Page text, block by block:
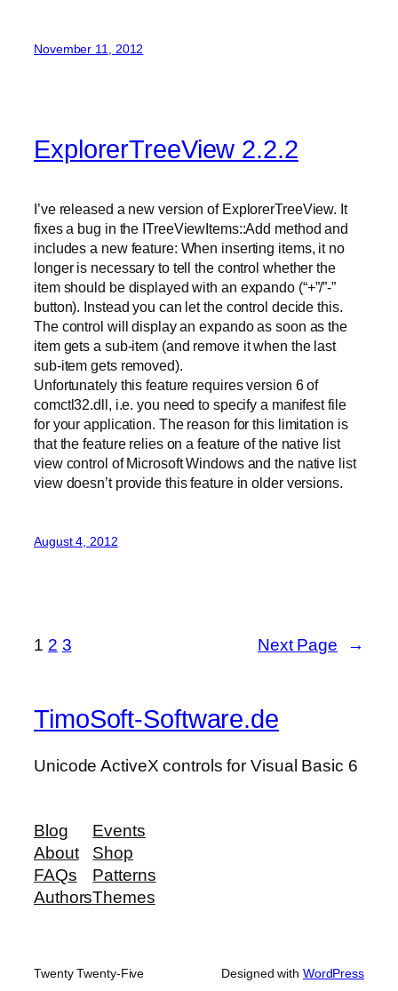
November 11, 2012
ExplorerTreeView 2.2.2
I’ve released a new version of ExplorerTreeView. It
fixes a bug in the ITreeViewItems::Add method and
includes a new feature: When inserting items, it no
longer is necessary to tell the control whether the
item should be displayed with an expando (“+”/”-”
button). Instead you can let the control decide this.
The control will display an expando as soon as the
item gets a sub-item (and remove it when the last
sub-item gets removed).
Unfortunately this feature requires version 6 of
comctl32.dll, i.e. you need to specify a manifest file
for your application. The reason for this limitation is
that the feature relies on a feature of the native list
view control of Microsoft Windows and the native list
view doesn’t provide this feature in older versions.
August 4, 2012
1 2 3 Next Page →
TimoSoft-Software.de
Unicode ActiveX controls for Visual Basic 6
Blog
About
FAQs
Authors
Events
Shop
Patterns
Themes
Twenty Twenty-Five Designed with WordPress